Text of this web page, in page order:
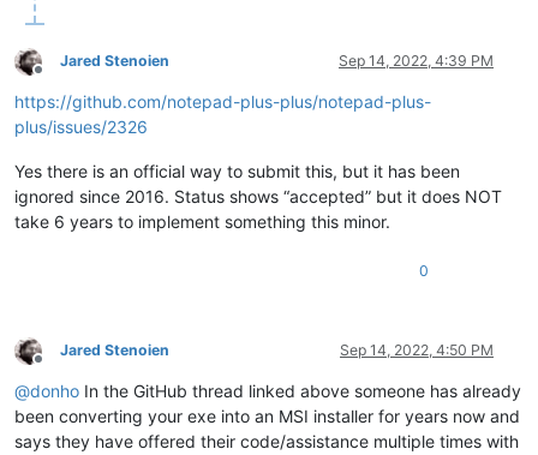
Offline
Jared Stenoien Sep 14, 2022, 4:39 PM
https://github.com/notepad-plus-plus/notepad-plus-
plus/issues/2326
Yes there is an official way to submit this, but it has been
ignored since 2016. Status shows “accepted” but it does NOT
take 6 years to implement something this minor.
0
Offline
Jared Stenoien Sep 14, 2022, 4:50 PM
@donho In the GitHub thread linked above someone has already
been converting your exe into an MSI installer for years now and
says they have offered their code/assistance multiple times with